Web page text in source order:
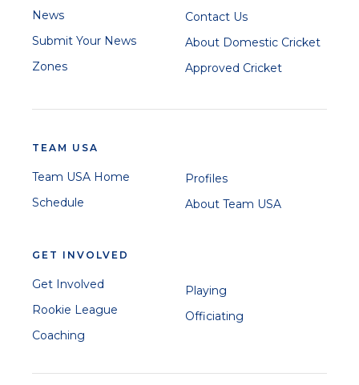
News
Submit Your News
Zones
Contact Us
About Domestic Cricket
Approved Cricket
TEAM USA
Team USA Home
Schedule
Profiles
About Team USA
GET INVOLVED
Get Involved
Rookie League
Coaching
Playing
Officiating